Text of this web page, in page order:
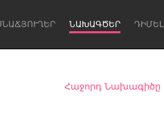
ՆԱԽԱԳԾԵՐ ԴԻՄԵԼ
Հաջորդ Նախագիծը